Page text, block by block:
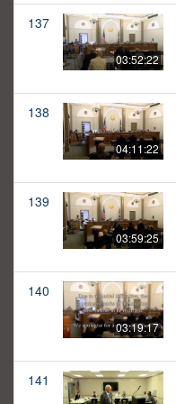
137
03:52:22
138
04:11:22
139
03:59:25
140
03:19:17
141